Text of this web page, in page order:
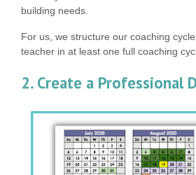
building needs.
For us, we structure our coaching
teacher in at least one full coaching
2. Create a Professional